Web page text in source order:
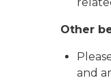
Other
and